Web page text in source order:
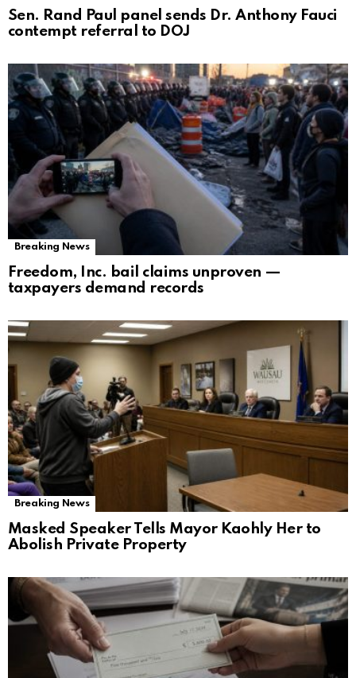
Sen. Rand Paul panel sends Dr. Anthony Fauci
contempt referral to DOJ
Breaking News
Freedom, Inc. bail claims unproven —
taxpayers demand records
Breaking News
Masked Speaker Tells Mayor Kaohly Her to
Abolish Private Property